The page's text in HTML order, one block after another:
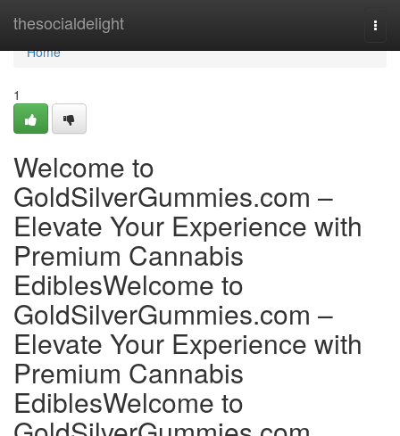
thesocialdelight
Home
Home
1
Welcome to
GoldSilverGummies.com –
Elevate Your Experience with
Premium Cannabis
EdiblesWelcome to
GoldSilverGummies.com –
Elevate Your Experience with
Premium Cannabis
EdiblesWelcome to